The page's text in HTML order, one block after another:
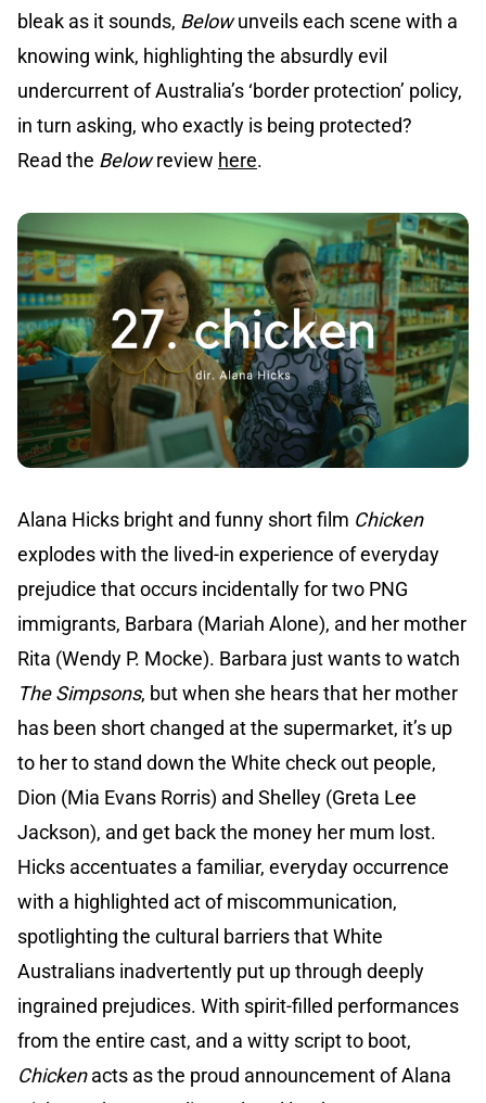
bleak as it sounds, Belowunveils each scene with a
knowing wink, highlighting the absurdly evil
undercurrent of Australia’s ‘border protection’ policy,
in turn asking, who exactly is being protected?
Read the Belowreview here.
Alana Hicks bright and funny short film Chicken
explodes with the lived-in experience of everyday
prejudice that occurs incidentally for two PNG
immigrants, Barbara (Mariah Alone), and her mother
Rita (Wendy P. Mocke). Barbara just wants to watch
The Simpsons, but when she hears that her mother
has been short changed at the supermarket, it’s up
to her to stand down the White check out people,
Dion (Mia Evans Rorris) and Shelley (Greta Lee
Jackson), and get back the money her mum lost.
Hicks accentuates a familiar, everyday occurrence
with a highlighted act of miscommunication,
spotlighting the cultural barriers that White
Australians inadvertently put up through deeply
ingrained prejudices. With spirit-filled performances
from the entire cast, and a witty script to boot,
Chickenacts as the proud announcement of Alana